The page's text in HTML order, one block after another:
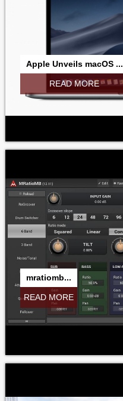
Apple Unveils macOS ...
READ MORE
mratiomb...
READ MORE